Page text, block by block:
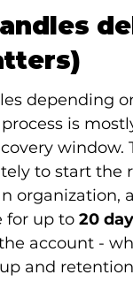
depending
is
window.
to start the
organization,
for up to 20
account -
and